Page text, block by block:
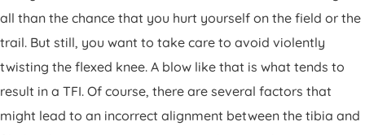
all than the chance that you hurt yourself on the field or the
trail. But still, you want to take care to avoid violently
twisting the flexed knee. A blow like that is what tends to
result in a TFI. Of course, there are several factors that
might lead to an incorrect alignment between the tibia and